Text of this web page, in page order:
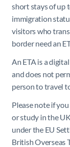
short stays of up
immigration
visitors who
border need an
An ETA is a
and does not
person to travel
Please note if
or study in the
under the EU
British Overseas